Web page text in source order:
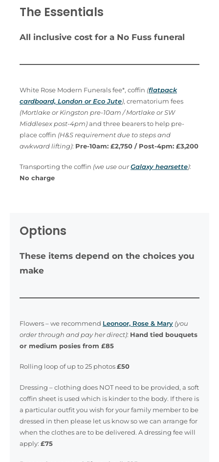
The Essentials
All inclusive cost for a No Fuss funeral
White Rose Modern Funerals fee*, coffin (flatpack
cardboard, London or Eco Jute), crematorium fees
(Mortlake or Kingston pre-10am / Mortlake or SW
Middlesex post-4pm)and three bearers to help pre-
place coffin (H&S requirement due to steps and
awkward lifting): Pre-10am: £2,750 / Post-4pm: £3,200
Transporting the coffin (we use ourGalaxy hearsette):
No charge
Options
These items depend on the choices you
make
Flowers – we recommend Leonoor, Rose & Mary (you
order through and pay her direct): Hand tied bouquets
or medium posies from £85
Rolling loop of up to 25 photos£50
Dressing – clothing does NOT need to be provided, a soft
coffin sheet is used which is kinder to the body. If there is
a particular outfit you wish for your family member to be
dressed in then please let us know so we can arrange for
when the clothes are to be delivered. A dressing fee will
apply: £75